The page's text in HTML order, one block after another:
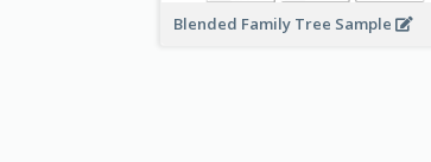
Blended Family Tree Sample